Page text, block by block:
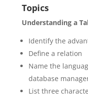
Topics
Understanding a
Identify the
Define a relation
Name the
database
List three